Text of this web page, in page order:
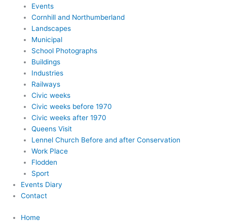
Events
Cornhill and Northumberland
Landscapes
Municipal
School Photographs
Buildings
Industries
Railways
Civic weeks
Civic weeks before 1970
Civic weeks after 1970
Queens Visit
Lennel Church Before and after Conservation
Work Place
Flodden
Sport
Events Diary
Contact
Home